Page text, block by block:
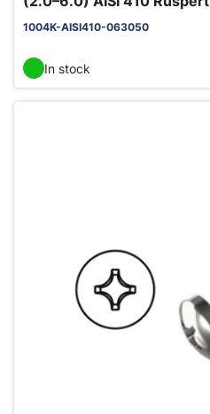
1004K-AISI410-063050
In stock